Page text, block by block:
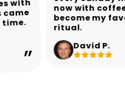
with
came
now with
become my
ritual.
David P.